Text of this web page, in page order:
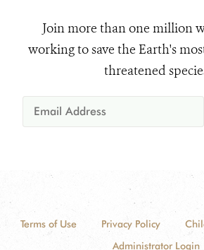
Join more than one million
working to save the Earth's
threatened
Terms of Use Privacy Policy
Administrator Login